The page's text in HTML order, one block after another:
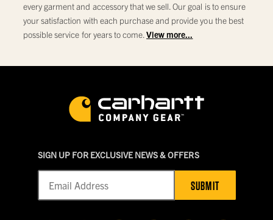
every garment and accessory that we sell. Our goal is to ensure
your satisfaction with each purchase and provide you the best
possible service for years to come.View more...
SIGN UP FOR EXCLUSIVE NEWS & OFFERS
SUBMIT